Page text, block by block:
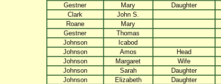
Gestner
Mary
Daughter
Clark
John S.
Roane
Mary
Gestner
Thomas
Johnson
Icabod
Johnson
Amos
Head
Johnson
Margaret
Wife
Johnson
Sarah
Daughter
Johnson
Elizabeth
Daughter